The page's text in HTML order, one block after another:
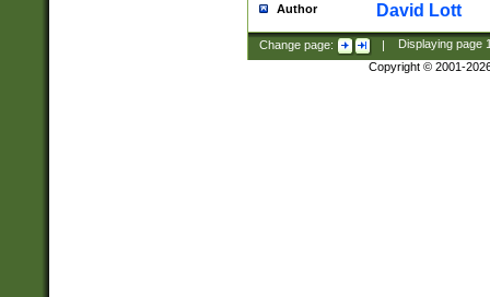
Author David Lott
Change page: | Displaying page
Copyright © 2001-